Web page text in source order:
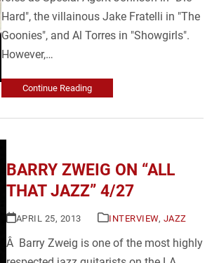
Hard", the villainous Jake Fratelli in "The
Goonies", and Al Torres in "Showgirls".
However,…
Continue Reading
BARRY ZWEIG ON “ALL
THAT JAZZ” 4/27
APRIL 25, 2013 INTERVIEW, JAZZ
Â Barry Zweig is one of the most highly